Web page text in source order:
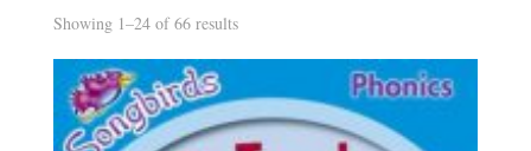
Showing 1–24 of 66 resultsSorted
by
latest